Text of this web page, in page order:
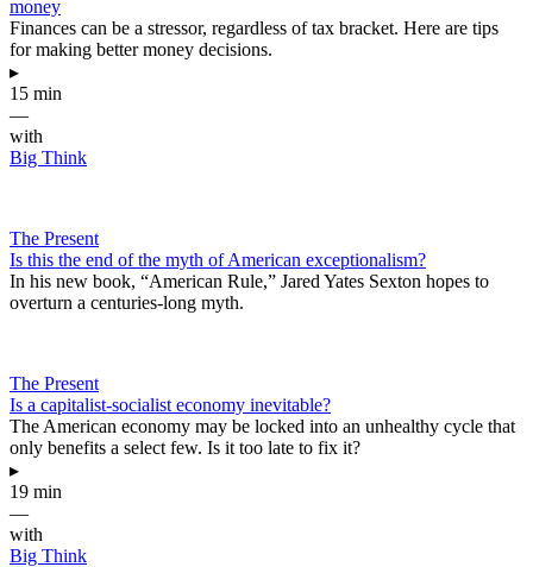
money
Finances can be a stressor, regardless of tax bracket. Here are tips
for making better money decisions.
▸
15 min
—
with
Big Think
The Present
Is this the end of the myth of American exceptionalism?
In his new book, “American Rule,” Jared Yates Sexton hopes to
overturn a centuries-long myth.
The Present
Is a capitalist-socialist economy inevitable?
The American economy may be locked into an unhealthy cycle that
only benefits a select few. Is it too late to fix it?
▸
19 min
—
with
Big Think